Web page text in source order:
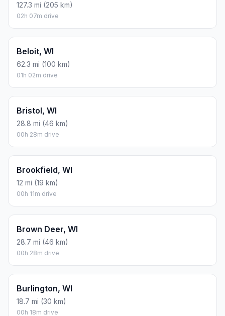
127.3 mi (205 km)
02h 07m drive
Beloit, WI
62.3 mi (100 km)
01h 02m drive
Bristol, WI
28.8 mi (46 km)
00h 28m drive
Brookfield, WI
12 mi (19 km)
00h 11m drive
Brown Deer, WI
28.7 mi (46 km)
00h 28m drive
Burlington, WI
18.7 mi (30 km)
00h 18m drive